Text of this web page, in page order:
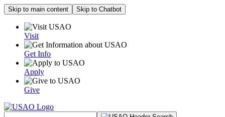
Skip to main content Skip to Chatbot
Visit
Get Info
Apply
Give